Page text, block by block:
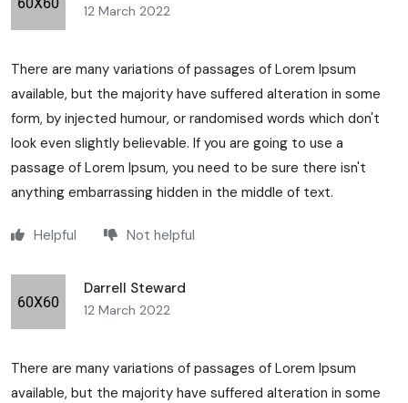
12 March 2022
There are many variations of passages of Lorem Ipsum
available, but the majority have suffered alteration in some
form, by injected humour, or randomised words which don't
look even slightly believable. If you are going to use a
passage of Lorem Ipsum, you need to be sure there isn't
anything embarrassing hidden in the middle of text.
Helpful Not helpful
Darrell Steward
12 March 2022
There are many variations of passages of Lorem Ipsum
available, but the majority have suffered alteration in some